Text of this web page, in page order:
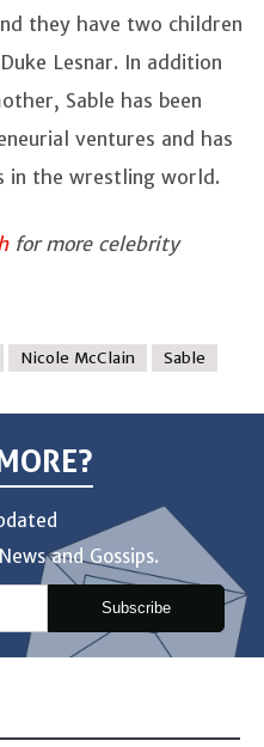
they have two children
Lesnar. In addition
Sable has been
ventures and has
in the wrestling world.
for more celebrity
Nicole McClain Sable
and Gossips.
Subscribe